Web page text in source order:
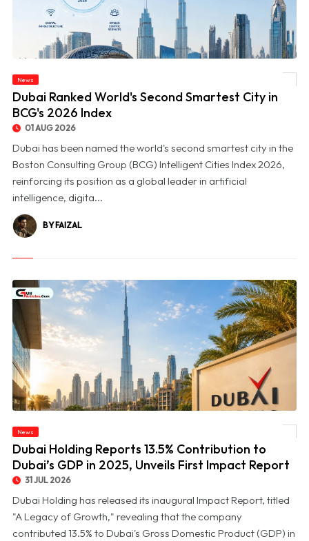
News
Dubai Ranked World's Second Smartest City in
BCG's 2026 Index
01 AUG 2026
Dubai has been named the world's second smartest city in the
Boston Consulting Group (BCG) Intelligent Cities Index 2026,
reinforcing its position as a global leader in artificial
intelligence, digita...
BY FAIZAL
© Dubai Holding Reports 13.5% Contribution to Dubai’s GDP in 2025, Unveils First
News
Dubai Holding Reports 13.5% Contribution to
Dubai’s GDP in 2025, Unveils First Impact Report
31 JUL 2026
Dubai Holding has released its inaugural Impact Report, titled
"A Legacy of Growth," revealing that the company
contributed 13.5% to Dubai's Gross Domestic Product (GDP) in